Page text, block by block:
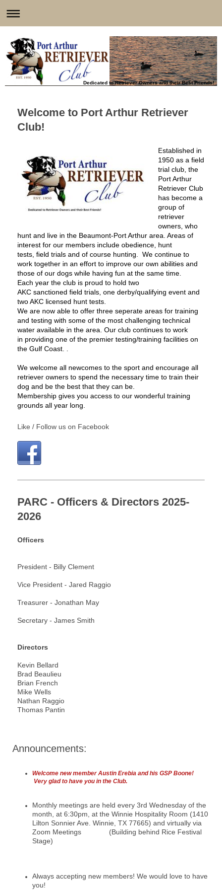
Dedicated to Retriever Owners and their Best Friends!
Welcome to Port Arthur Retriever
Club!
Established in
1950 as a field
trial club, the
Port Arthur
Retriever Club
has become a
group of
retriever
owners, who
hunt and live in the Beaumont-Port Arthur area. Areas of
interest for our members include obedience, hunt
tests, field trials and of course hunting. We continue to
work together in an effort to improve our own abilities and
those of our dogs while having fun at the same time.
Each year the club is proud to hold two
AKC sanctioned field trials , one derby/qualifying event and
two AKC licensed hunt tests
We are now able to offer three seperate areas for training
and testing with some of the most challenging technical
water available in the area. Our club continues to work
in providing one of the premier testing/training facilities on
the Gulf Coast. .
We welcome all newcomes to the sport and encourage all
retriever owners to spend the necessary time to train their
dog and be the best that they can be.
Membership gives you access to our wonderful training
grounds all year long.
Like / Follow us on Facebook
PARC - Officers & Directors 2025-
2026
Officers
President - Billy Clement
Vice President - Jared Raggio
Treasurer - Jonathan May
Secretary - James Smith
Directors
Kevin Bellard
Brad Beaulieu
Brian French
Mike Wells
Nathan Raggio
Thomas Pantin
Announcements:
Welcome new member Austin Erebia and his GSP Boone!
Very glad to have you in the Club.
Monthly meetings are held every 3rd Wednesday of the
month, at 6:30pm, at the Winnie Hospitality Room (1410
Lilton Sonnier Ave. Winnie, TX 77665) and virtually via
Zoom Meetings (Building behind Rice Festival
Stage)
Always accepting new members! We would love to have
you!